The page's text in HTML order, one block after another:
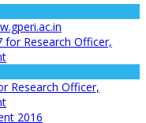
Research Officer,